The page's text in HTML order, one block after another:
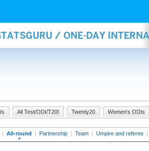
/ ONE-DAY
All Test/ODI/T20I Twenty20 Women's ODIs
| All-round | Partnership | Team | Umpire and referee |